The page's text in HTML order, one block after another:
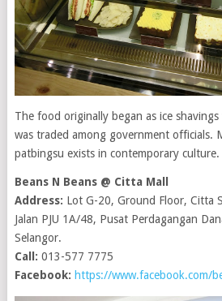
The food originally began as ice
was traded among government officials.
patbingsu exists in contemporary culture.
Beans N Beans @ Citta Mall
Address: Lot G-20, Ground Floor, Citta
Jalan PJU 1A/48, Pusat Perdagangan
Selangor.
Call: 013-577 7775
Facebook: https://www.facebook.com/